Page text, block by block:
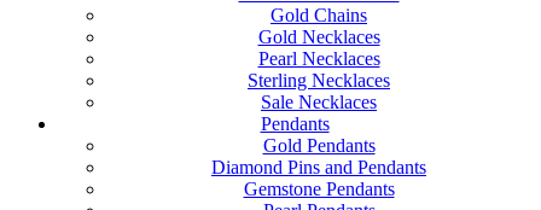
Gold Chains
Gold Necklaces
Pearl Necklaces
Sterling Necklaces
Sale Necklaces
Pendants
Gold Pendants
Diamond Pins and Pendants
Gemstone Pendants